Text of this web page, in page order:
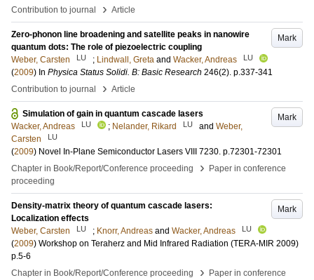
Contribution to journal
› Article
Mark
Zero-phonon line broadening and satellite peaks in nanowire
quantum dots: The role of piezoelectric coupling
Weber, Carsten
LU ; Lindwall, Greta and Wacker, Andreas LU
(2009) In Physica Status Solidi. B: Basic Research 246(2). p.337-341
Contribution to journal
› Article
Mark
Simulation of gain in quantum cascade lasers
Wacker, Andreas
LU ; Nelander, Rikard LU and Weber,
Carsten
LU
(2009) Novel In-Plane Semiconductor Lasers VIII 7230. p.72301-72301
Chapter in Book/Report/Conference proceeding
›
Paper in conference
proceeding
Mark
Density-matrix theory of quantum cascade lasers:
Localization effects
Weber, Carsten
LU ; Knorr, Andreas and Wacker, Andreas LU
(2009) Workshop on Teraherz and Mid Infrared Radiation (TERA-MIR 2009)
p.5-6
Chapter in Book/Report/Conference proceeding
›
Paper in conference